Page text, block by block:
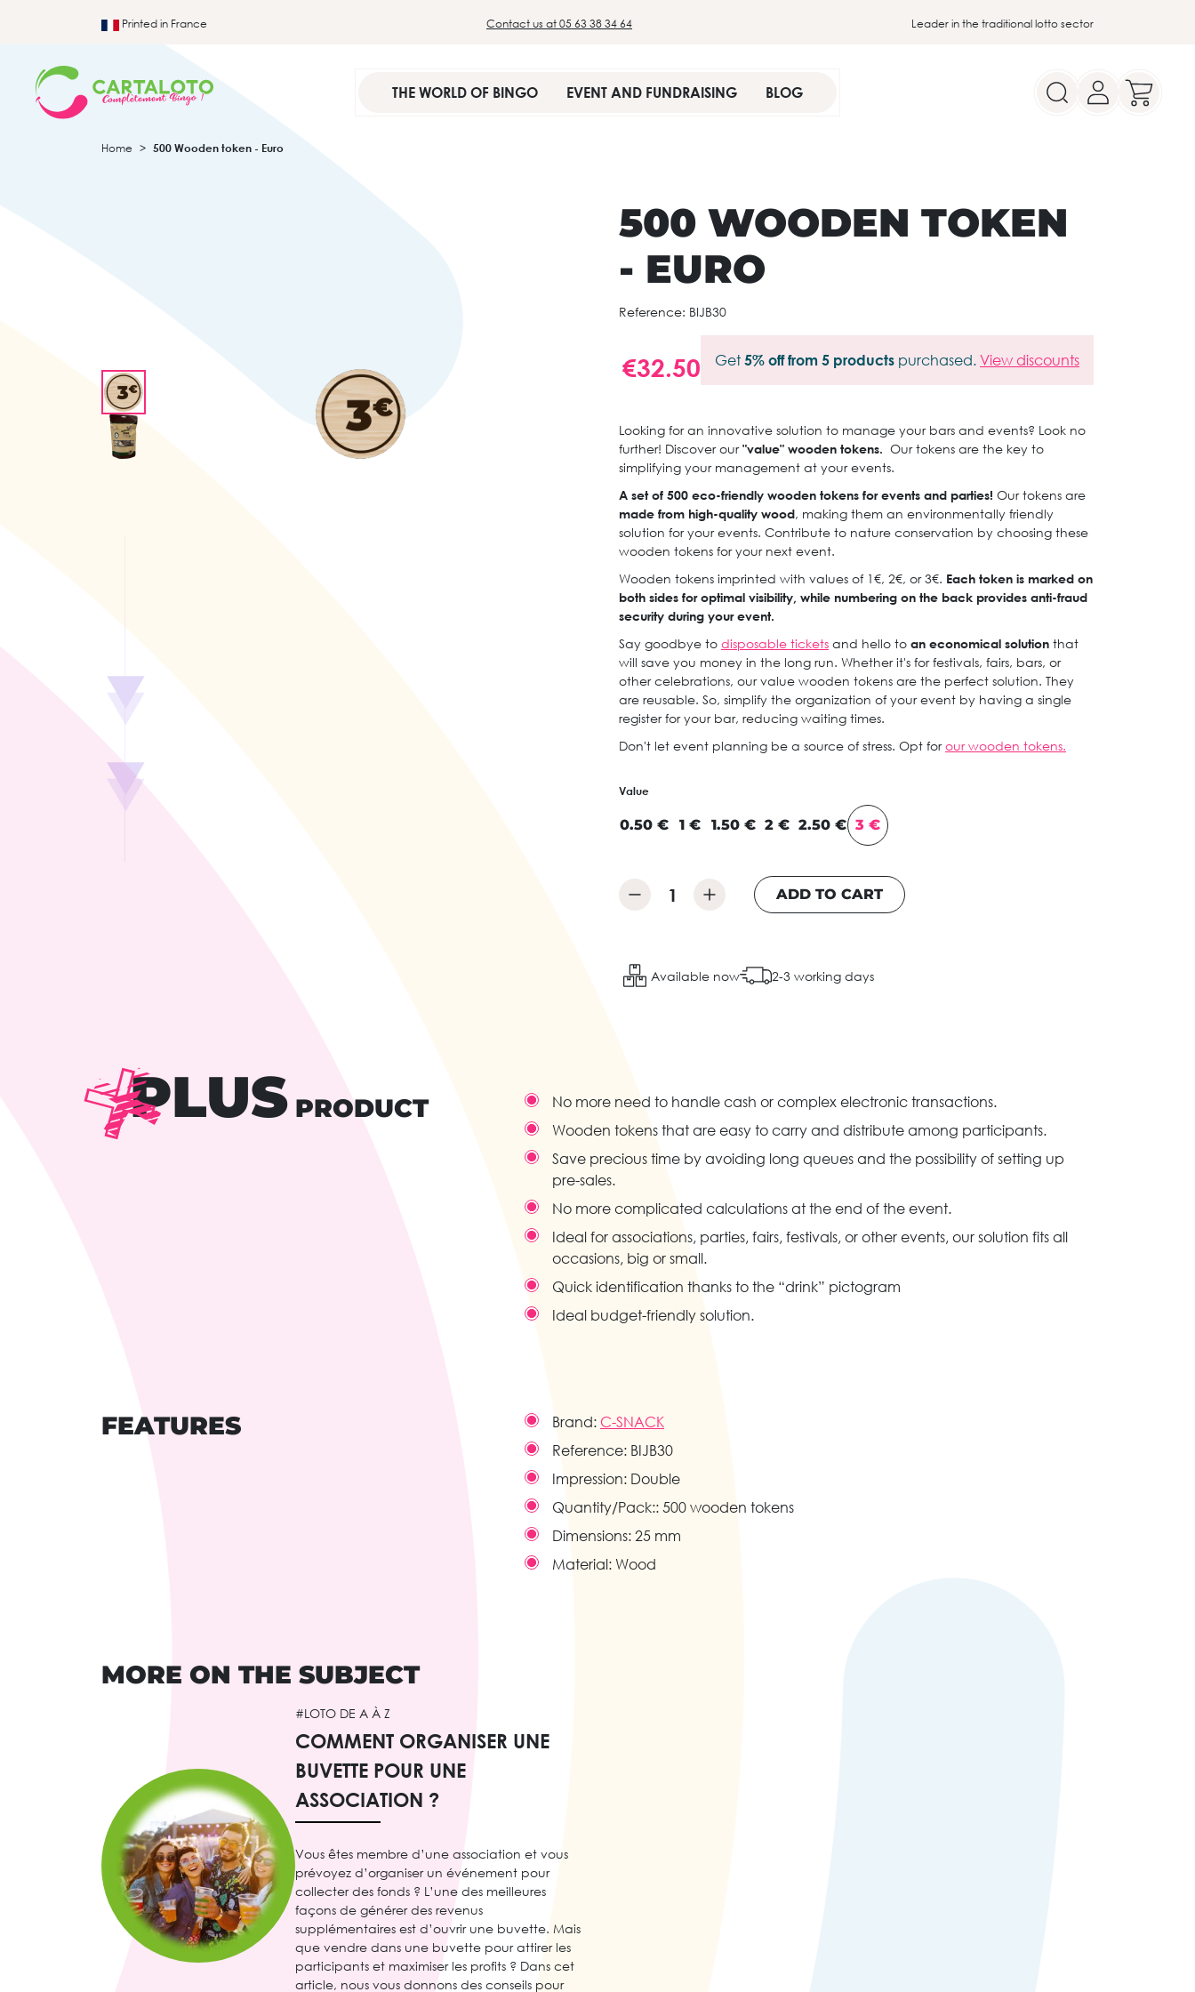
Printed in France Contact us at 05 63 38 34 64 Leader in the traditional lotto sector
THE WORLD OF BINGO EVENT AND FUNDRAISING BLOG
Home 500 Wooden token - Euro
500 WOODEN TOKEN
- EURO
Reference: BIJB30
€32.50 Get 5% off from 5 products purchased. View discounts
Looking for an innovative solution to manage your bars and events? Look no
further! Discover our"value" wooden tokens. Our tokens are the key to
simplifying your management at your events.
A set of 500 eco-friendly wooden tokens for events and parties! Our tokens are
made from high-quality wood, making them an environmentally friendly
solution for your events. Contribute to nature conservation by choosing these
wooden tokens for your next event.
Wooden tokens imprinted with values of 1€, 2€, or 3€. Each token is marked on
both sides for optimal visibility, while numbering on the back provides anti-fraud
security during your event.
Say goodbye to disposable tickets and hello to an economical solution that
will save you money in the long run. Whether it's for festivals, fairs, bars, or
other celebrations, our value wooden tokens are the perfect solution. They
are reusable. So, simplify the organization of your event by having a single
register for your bar, reducing waiting times.
Don't let event planning be a source of stress. Opt forour wooden tokens.
Value
0.50 € 1 € 1.50 € 2 € 2.50 € 3 €
ADD TO CART
Available now 2-3 working days
PLUS PRODUCT
No more need to handle cash or complex electronic transactions.
Wooden tokens that are easy to carry and distribute among participants.
Save precious time by avoiding long queues and the possibility of setting up
pre-sales.
No more complicated calculations at the end of the event.
Ideal for associations, parties, fairs, festivals, or other events, our solution fits all
occasions, big or small.
Quick identification thanks to the “drink” pictogram
Ideal budget-friendly solution.
FEATURES Brand: C-SNACK
Reference: BIJB30
Impression: Double
Quantity/Pack:: 500 wooden tokens
Dimensions: 25 mm
Material: Wood
MORE ON THE SUBJECT
#LOTO DE A À Z
COMMENT ORGANISER UNE
BUVETTE POUR UNE
ASSOCIATION ?
Vous êtes membre d’une association et vous
prévoyez d’organiser un événement pour
collecter des fonds ? L’une des meilleures
façons de générer des revenus
supplémentaires est d’ouvrir une buvette. Mais
que vendre dans une buvette pour attirer les
participants et maximiser les profits ? Dans cet
article, nous vous donnons des conseils pour